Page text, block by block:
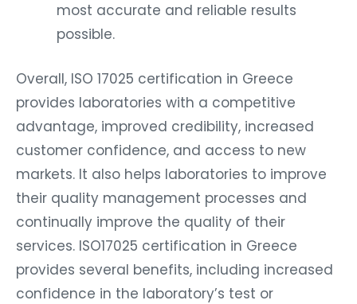
most accurate and reliable results
possible.
Overall, ISO 17025 certification in Greece
provides laboratories with a competitive
advantage, improved credibility, increased
customer confidence, and access to new
markets. It also helps laboratories to improve
their quality management processes and
continually improve the quality of their
services. ISO17025 certification in Greece
provides several benefits, including increased
confidence in the laboratory’s test or